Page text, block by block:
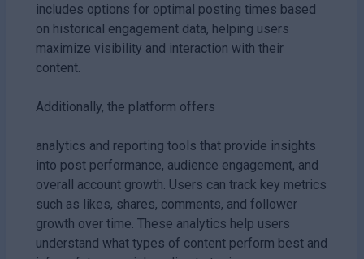
includes options for optimal posting times based
on historical engagement data, helping users
maximize visibility and interaction with their
content.
Additionally, the platform offers
analytics and reporting tools that provide insights
into post performance, audience engagement, and
overall account growth. Users can track key metrics
such as likes, shares, comments, and follower
growth over time. These analytics help users
understand what types of content perform best and